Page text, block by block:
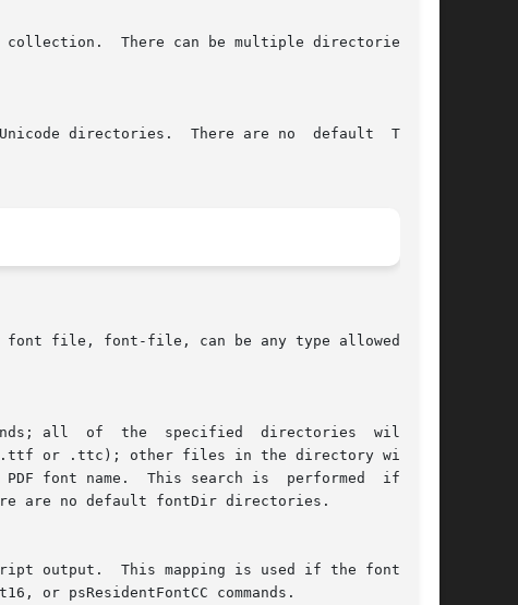
There can be multiple directories for
directories.  There are no  default  ToUni-
file, font-file, can be any type allowed in a
all  of  the  specified  directories  will  be
or .ttc); other files in the directory will be
font name.  This search is  performed  if  the
are no default fontDir directories.
output.  This mapping is used if the font name
or psResidentFontCC commands.